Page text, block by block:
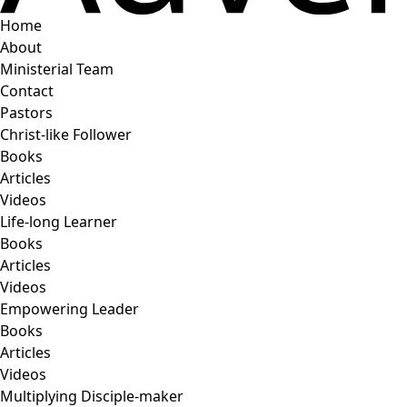
Home
About
Ministerial Team
Contact
Pastors
Christ-like Follower
Books
Articles
Videos
Life-long Learner
Books
Articles
Videos
Empowering Leader
Books
Articles
Videos
Multiplying Disciple-maker